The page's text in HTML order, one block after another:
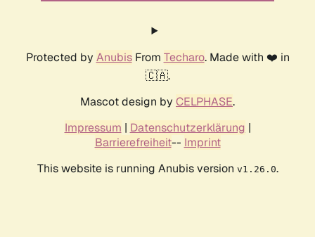
Protected by AnubisFrom Techaro. Made with ❤️ in
🇨🇦.
Mascot design by CELPHASE.
Impressum | Datenschutzerklärung |
Barrierefreiheit-- Imprint
This website is running Anubis version v1.26.0.